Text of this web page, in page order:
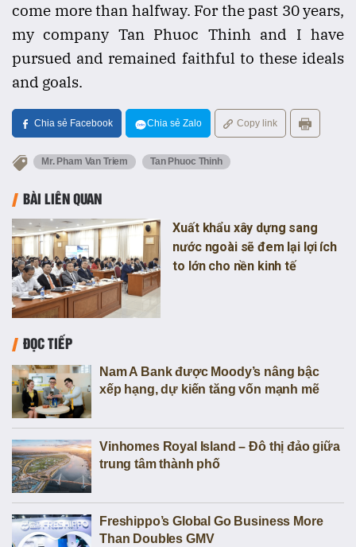
come more than halfway. For the past 30 years,
my company Tan Phuoc Thinh and I have
pursued and remained faithful to these ideals
and goals.
Chia sẻ Facebook Chia sẻ Zalo Copy link
Mr. Pham Van Triem Tan Phuoc Thinh
BÀI LIÊN QUAN
Xuất khẩu xây dựng sang
nước ngoài sẽ đem lại lợi ích
to lớn cho nền kinh tế
ĐỌC TIẾP
Nam A Bank được Moody’s nâng bậc
xếp hạng, dự kiến tăng vốn mạnh mẽ
Vinhomes Royal Island – Đô thị đảo giữa
trung tâm thành phố
Freshippo’s Global Go Business More
Than Doubles GMV